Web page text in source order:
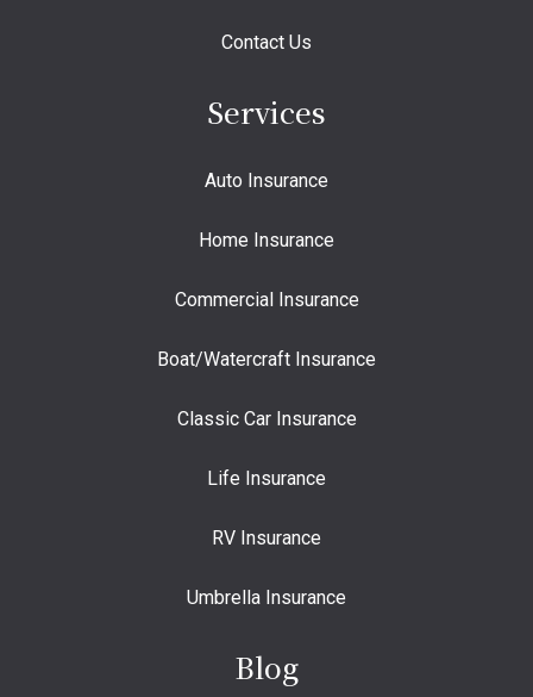
Contact Us
Services
Auto Insurance
Home Insurance
Commercial Insurance
Boat/Watercraft Insurance
Classic Car Insurance
Life Insurance
RV Insurance
Umbrella Insurance
Blog